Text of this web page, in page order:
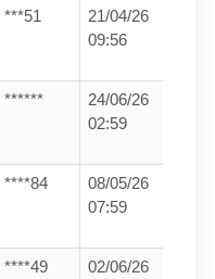
***51
21/04/26
09:56
******
24/06/26
02:59
****84
08/05/26
07:59
****49
02/06/26